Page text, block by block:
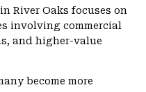
River Oaks focuses on
involving commercial
and higher-value
become more